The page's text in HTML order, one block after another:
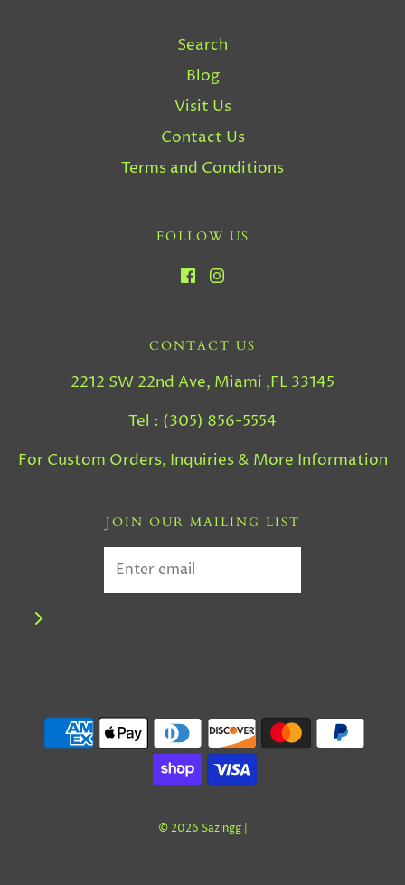
Search
Blog
Visit Us
Contact Us
Terms and Conditions
FOLLOW US
CONTACT US
2212 SW 22nd Ave, Miami ,FL 33145
Tel : (305) 856-5554
For Custom Orders, Inquiries & More Information
JOIN OUR MAILING LIST
© 2026 Sazingg|